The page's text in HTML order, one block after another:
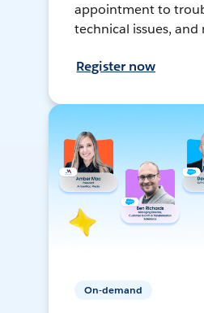
appointment to
technical issues,
Register now
On-demand